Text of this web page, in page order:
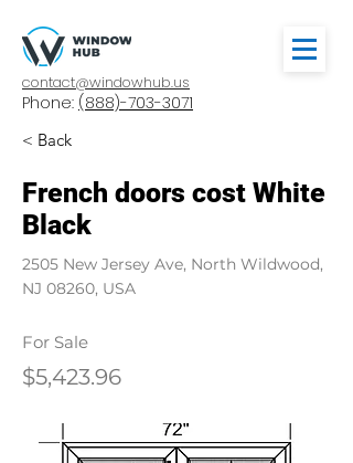
contact@windowhub.us
Phone: (888)-703-3071
< Back
French doors cost White
Black
2505 New Jersey Ave, North Wildwood,
NJ 08260, USA
For Sale
$5,423.96